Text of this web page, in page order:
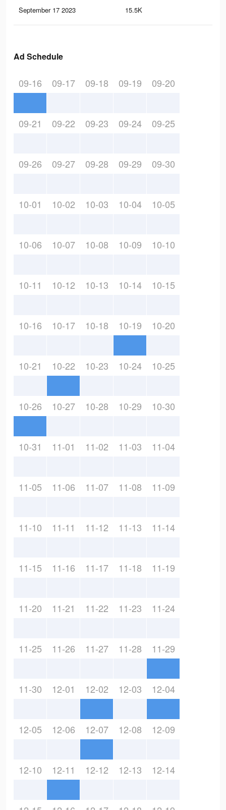
September 17 2023 15.5K
Ad Schedule
09-16 09-17 09-18 09-19 09-20
09-21 09-22 09-23 09-24 09-25
09-26 09-27 09-28 09-29 09-30
10-01 10-02 10-03 10-04 10-05
10-06 10-07 10-08 10-09 10-10
10-11 10-12 10-13 10-14 10-15
10-16 10-17 10-18 10-19 10-20
10-21 10-22 10-23 10-24 10-25
10-26 10-27 10-28 10-29 10-30
10-31 11-01 11-02 11-03 11-04
11-05 11-06 11-07 11-08 11-09
11-10 11-11 11-12 11-13 11-14
11-15 11-16 11-17 11-18 11-19
11-20 11-21 11-22 11-23 11-24
11-25 11-26 11-27 11-28 11-29
11-30 12-01 12-02 12-03 12-04
12-05 12-06 12-07 12-08 12-09
12-10 12-11 12-12 12-13 12-14